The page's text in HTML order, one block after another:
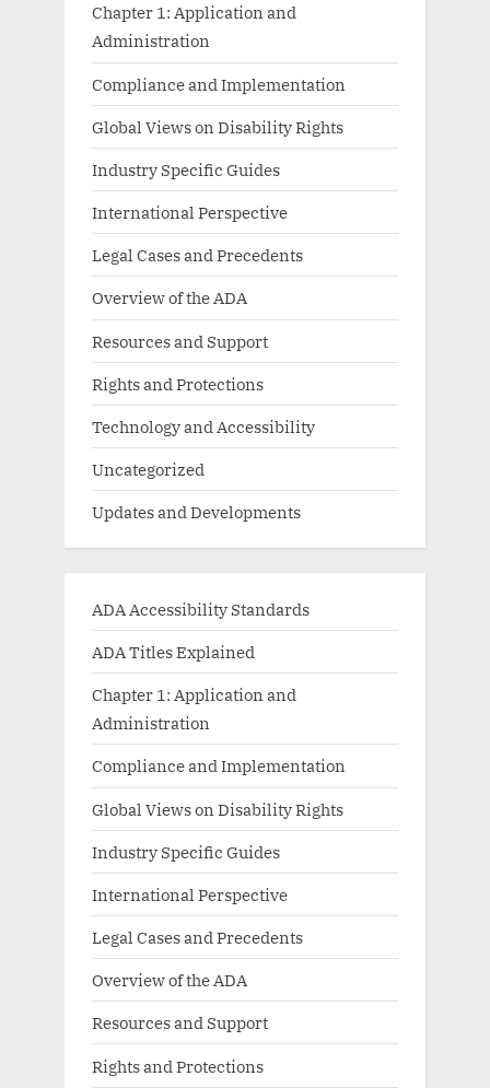
Chapter 1: Application and
Administration
Compliance and Implementation
Global Views on Disability Rights
Industry Specific Guides
International Perspective
Legal Cases and Precedents
Overview of the ADA
Resources and Support
Rights and Protections
Technology and Accessibility
Uncategorized
Updates and Developments
ADA Accessibility Standards
ADA Titles Explained
Chapter 1: Application and
Administration
Compliance and Implementation
Global Views on Disability Rights
Industry Specific Guides
International Perspective
Legal Cases and Precedents
Overview of the ADA
Resources and Support
Rights and Protections